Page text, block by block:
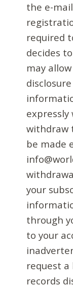
the e-
required
decides
may
expressly
withdraw
be made
your
through
to your
request
records